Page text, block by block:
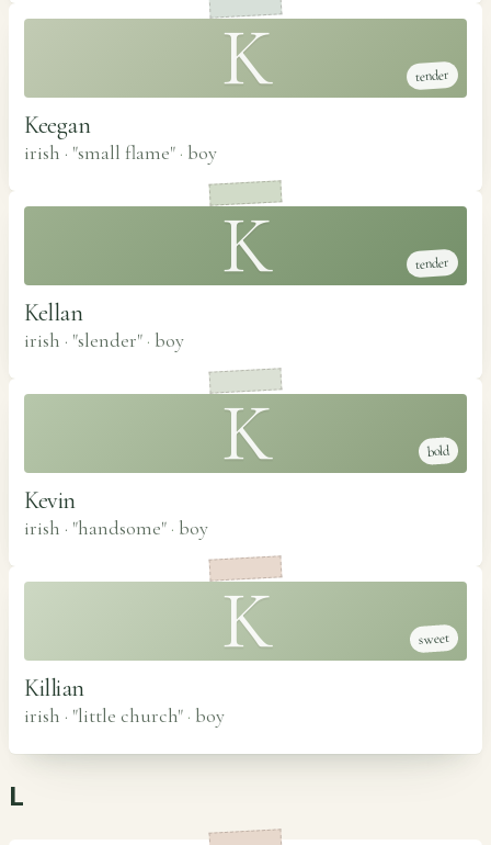
K tender
Keegan
irish · "small flame" · boy
K tender
Kellan
irish · "slender" · boy
K bold
Kevin
irish · "handsome" · boy
K sweet
Killian
irish · "little church" · boy
L